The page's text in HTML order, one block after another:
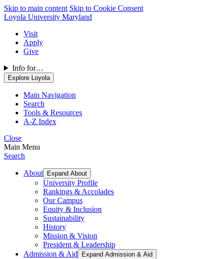
Skip to main content Skip to Cookie Consent
Loyola University Maryland
Visit
Apply
Give
Info for…
Explore Loyola
Main Navigation
Search
Tools & Resources
A-Z Index
Close
Main Menu
Search
About Expand About
University Profile
Rankings & Accolades
Our Campus
Equity & Inclusion
Sustainability
History
Mission & Vision
President & Leadership
Admission & Aid
Expand Admission & Aid